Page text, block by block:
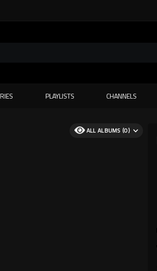
PLAYLISTS CHANNELS
ALL ALBUMS (0)